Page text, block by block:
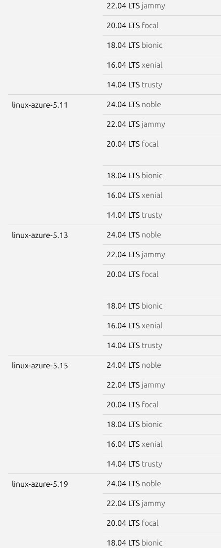
22.04 LTS jammy
20.04 LTS focal
18.04 LTS bionic
16.04 LTS xenial
14.04 LTS trusty
linux-azure-5.11 24.04 LTS noble
22.04 LTS jammy
20.04 LTS focal
18.04 LTS bionic
16.04 LTS xenial
14.04 LTS trusty
linux-azure-5.13 24.04 LTS noble
22.04 LTS jammy
20.04 LTS focal
18.04 LTS bionic
16.04 LTS xenial
14.04 LTS trusty
linux-azure-5.15 24.04 LTS noble
22.04 LTS jammy
20.04 LTS focal
18.04 LTS bionic
16.04 LTS xenial
14.04 LTS trusty
linux-azure-5.19 24.04 LTS noble
22.04 LTS jammy
20.04 LTS focal
18.04 LTS bionic